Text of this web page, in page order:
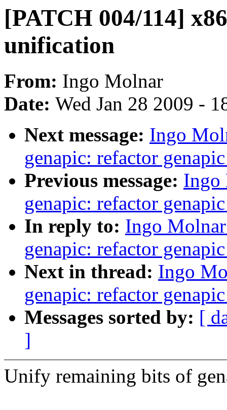
[PATCH 004/114]
unification
From: Ingo Molnar
Date: Wed Jan 28 2009 -
Next message: Ingo
genapic: refactor
Previous message: Ingo
genapic: refactor
In reply to: Ingo
genapic: refactor
Next in thread: Ingo
genapic: refactor
Messages sorted by: [
]
Unify remaining bits of